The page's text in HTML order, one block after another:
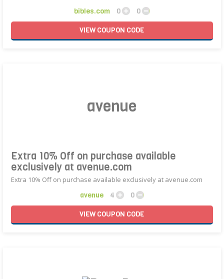
bibles.com 0
0
VIEWCOUPON CODE
avenue
Extra 10% Off on purchase available
exclusively at avenue.com
Extra 10% Off on purchase available exclusively at avenue.com
avenue 4
0
VIEWCOUPON CODE